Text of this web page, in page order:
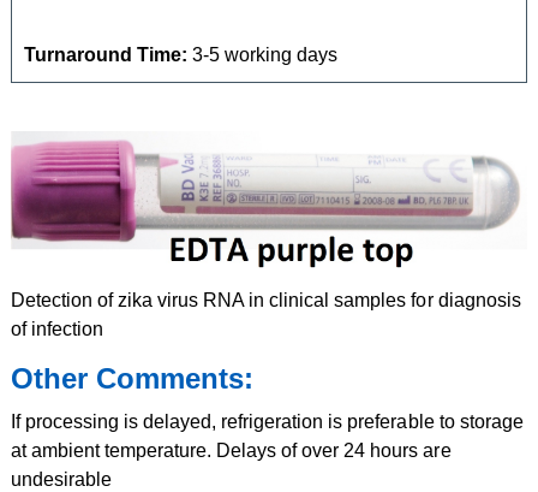
Turnaround Time: 3-5 working days
Detection of zika virus RNA in clinical samples for diagnosis
of infection
Other Comments:
If processing is delayed, refrigeration is preferable to storage
at ambient temperature. Delays of over 24 hours are
undesirable